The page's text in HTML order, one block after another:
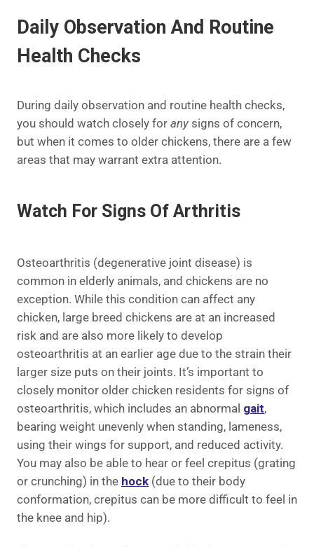
Daily Observation And Routine
Health Checks
During daily observation and routine health checks,
you should watch closely for any signs of concern,
but when it comes to older chickens, there are a few
areas that may warrant extra attention.
Watch For Signs Of Arthritis
Osteoarthritis (degenerative joint disease) is
common in elderly animals, and chickens are no
exception. While this condition can affect any
chicken, large breed chickens are at an increased
risk and are also more likely to develop
osteoarthritis at an earlier age due to the strain their
larger size puts on their joints. It’s important to
closely monitor older chicken residents for signs of
osteoarthritis, which includes an abnormal gait,
bearing weight unevenly when standing, lameness,
using their wings for support, and reduced activity.
You may also be able to hear or feel crepitus (grating
or crunching) in the hock (due to their body
conformation, crepitus can be more difficult to feel in
the knee and hip).